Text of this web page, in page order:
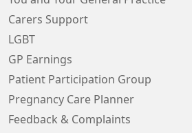
Carers Support
LGBT
GP Earnings
Patient Participation Group
Pregnancy Care Planner
Feedback & Complaints